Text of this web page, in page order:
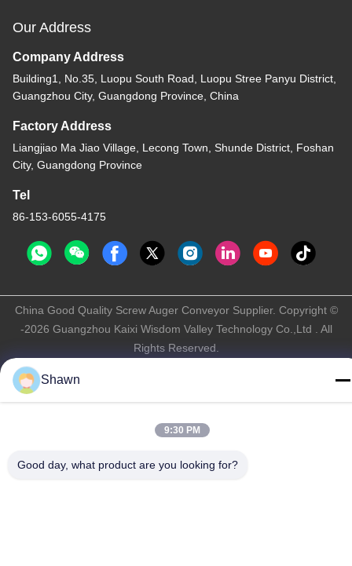
Our Address
Company Address
Building1, No.35, Luopu South Road, Luopu Stree Panyu District,
Guangzhou City, Guangdong Province, China
Factory Address
Liangjiao Ma Jiao Village, Lecong Town, Shunde District, Foshan
City, Guangdong Province
Tel
86-153-6055-4175
China Good Quality Screw Auger Conveyor Supplier. Copyright ©
-2026 Guangzhou Kaixi Wisdom Valley Technology Co.,Ltd . All
Rights Reserved.
Shawn
9:30 PM
Good day, what product are you looking for?